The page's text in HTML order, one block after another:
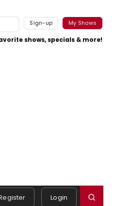
Sign-up My Shows
shows, specials & more!
Login